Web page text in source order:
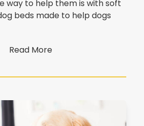
way to help them is with soft
beds made to help dogs
Read More